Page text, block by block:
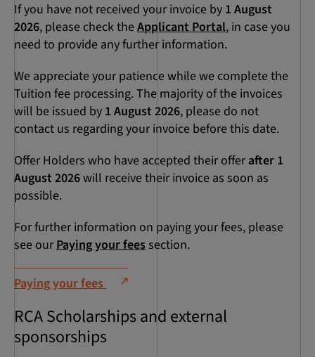
If you have not received your invoice by 1 August
2026, please check theApplicant Portal, in case you
need to provide any further information.
We appreciate your patience while we complete the
Tuition fee processing. The majority of the invoices
will be issued by 1 August 2026, please do not
contact us regarding your invoice before this date.
Offer Holders who have accepted their offer after 1
August 2026will receive their invoice as soon as
possible.
For further information on paying your fees, please
see ourPaying your fees section.
Paying your fees
RCA Scholarships and external
sponsorships